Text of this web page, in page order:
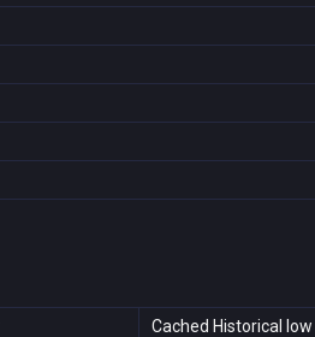
Cached Historical